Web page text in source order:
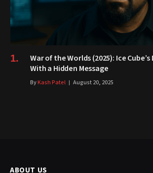
War of the Worlds (2025): Ice
With a Hidden Message
ByKash Patel August 20, 2025
ABOUT US